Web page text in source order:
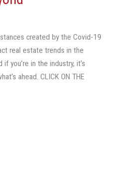
created by the Covid-19
real estate trends in the
you’re in the industry, it’s
ahead. CLICK ON THE